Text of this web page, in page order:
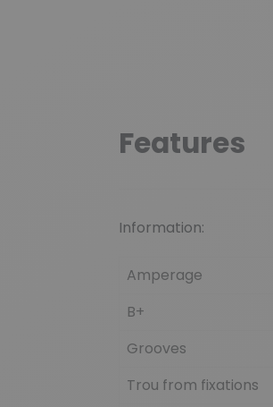
Features
Information:
Amperage
B+
Grooves
Trou from fixations